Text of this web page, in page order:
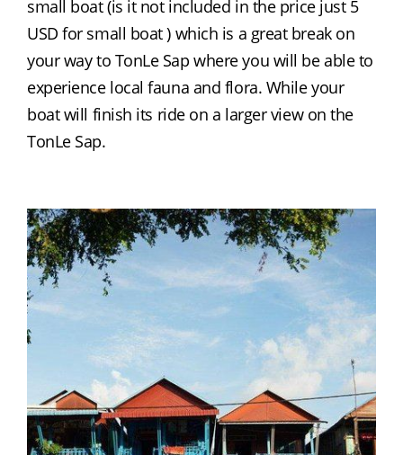
small boat (is it not included in the price just 5
USD for small boat ) which is a great break on
your way to TonLe Sap where you will be able to
experience local fauna and flora. While your
boat will finish its ride on a larger view on the
TonLe Sap.